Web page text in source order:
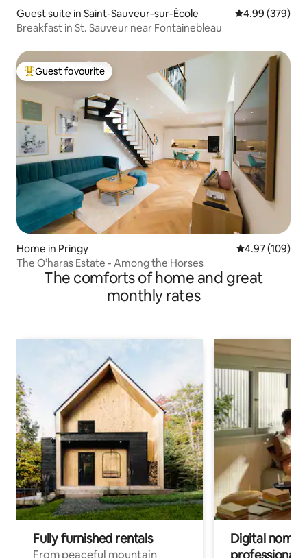
Guest suite in Saint-Sauveur-sur-École 4.99 out of 5
4.99 (379)
Breakfast in St. Sauveur near Fontainebleau
Top guest favourite
Guest favourite
Home in Pringy 4.97 out of 5
4.97 (109)
The O’haras Estate - Among the Horses
The comforts of home and great
monthly rates
Fully furnished rentals
From peaceful mountain
Digital
professionals